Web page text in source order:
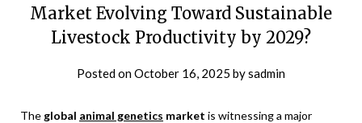
Market Evolving Toward Sustainable
Livestock Productivity by 2029?
Posted onOctober 16, 2025 bysadmin
The global animal genetics market is witnessing a major